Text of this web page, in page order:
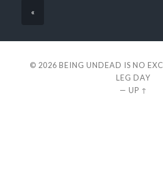
«
© 2026 BEING UNDEAD IS NO
LEG DAY
— UP ↑